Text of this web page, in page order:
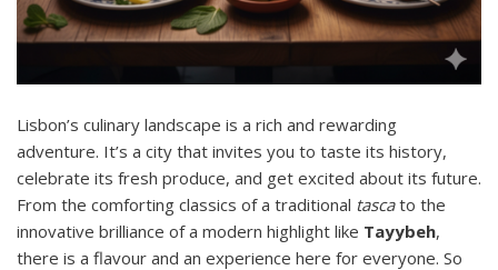
Lisbon’s culinary landscape is a rich and rewarding
adventure. It’s a city that invites you to taste its history,
celebrate its fresh produce, and get excited about its future.
From the comforting classics of a traditional tascato the
innovative brilliance of a modern highlight like Tayybeh,
there is a flavour and an experience here for everyone. So